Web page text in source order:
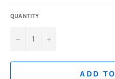
QUANTITY
− +
ADD